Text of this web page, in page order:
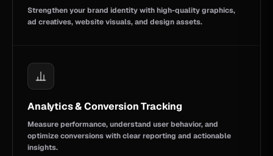
Strengthen your brand identity with high-quality graphics,
ad creatives, website visuals, and design assets.
Analytics & Conversion Tracking
Measure performance, understand user behavior, and
optimize conversions with clear reporting and actionable
insights.